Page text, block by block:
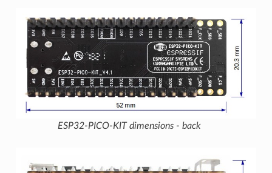
ESP32-PICO-KIT dimensions - back